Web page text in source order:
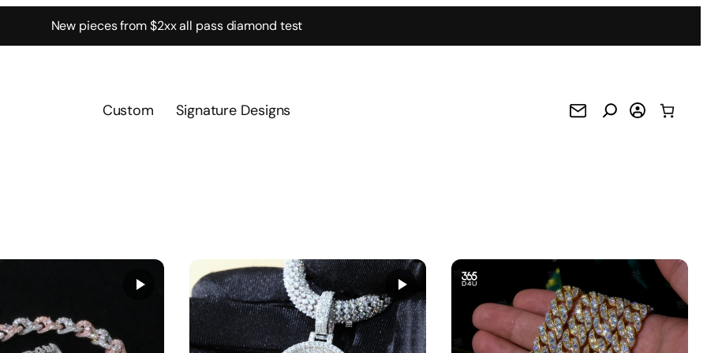
New pieces from $2xx all pass diamond test
Custom Signature Designs